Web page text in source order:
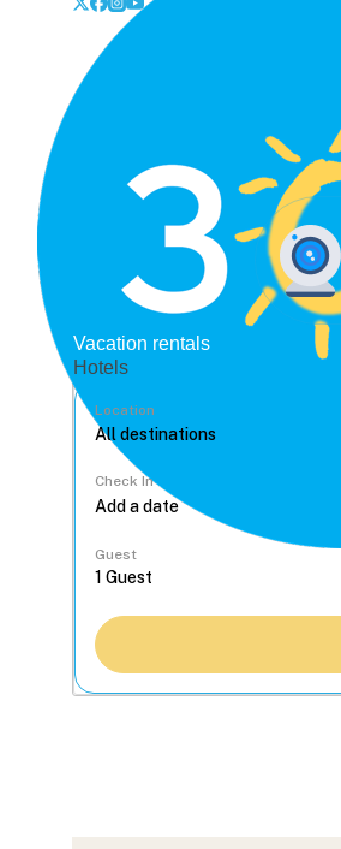
Vacation rentals
Hotels
Location
Check In
Guest